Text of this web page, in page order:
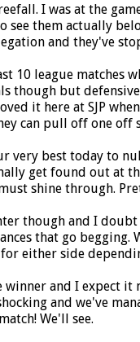
I was at the
see them actually
and they've
10 league matches
though but
it here at SJP
can pull off one off
very best today to
get found out at
shine through.
though and I
that go
either side
winner and I expect
and we've
We'll see.